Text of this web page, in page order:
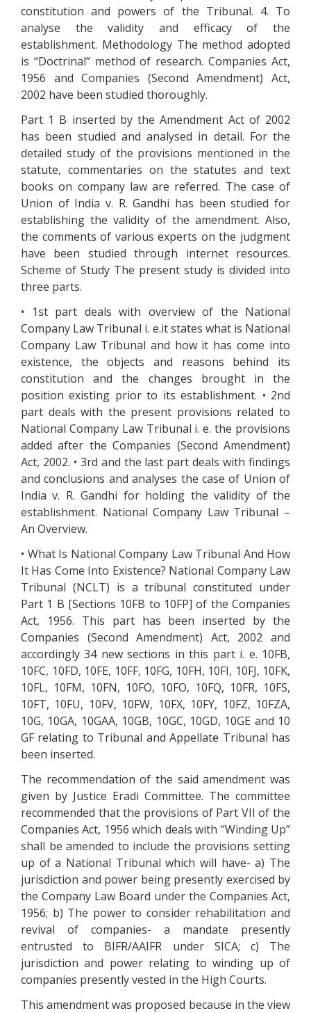
constitution and powers of the Tribunal. 4. To
analyse the validity and efficacy of the
establishment. Methodology The method adopted
is “Doctrinal” method of research. Companies Act,
1956 and Companies (Second Amendment) Act,
2002 have been studied thoroughly.
Part 1 B inserted by the Amendment Act of 2002
has been studied and analysed in detail. For the
detailed study of the provisions mentioned in the
statute, commentaries on the statutes and text
books on company law are referred. The case of
Union of India v. R. Gandhi has been studied for
establishing the validity of the amendment. Also,
the comments of various experts on the judgment
have been studied through internet resources.
Scheme of Study The present study is divided into
three parts.
• 1st part deals with overview of the National
Company Law Tribunal i. e.it states what is National
Company Law Tribunal and how it has come into
existence, the objects and reasons behind its
constitution and the changes brought in the
position existing prior to its establishment. • 2nd
part deals with the present provisions related to
National Company Law Tribunal i. e. the provisions
added after the Companies (Second Amendment)
Act, 2002. • 3rd and the last part deals with findings
and conclusions and analyses the case of Union of
India v. R. Gandhi for holding the validity of the
establishment. National Company Law Tribunal –
An Overview.
• What Is National Company Law Tribunal And How
It Has Come Into Existence? National Company Law
Tribunal (NCLT) is a tribunal constituted under
Part 1 B [Sections 10FB to 10FP] of the Companies
Act, 1956. This part has been inserted by the
Companies (Second Amendment) Act, 2002 and
accordingly 34 new sections in this part i. e. 10FB,
10FC, 10FD, 10FE, 10FF, 10FG, 10FH, 10FI, 10FJ, 10FK,
10FL, 10FM, 10FN, 10FO, 10FO, 10FQ, 10FR, 10FS,
10FT, 10FU, 10FV, 10FW, 10FX, 10FY, 10FZ, 10FZA,
10G, 10GA, 10GAA, 10GB, 10GC, 10GD, 10GE and 10
GF relating to Tribunal and Appellate Tribunal has
been inserted.
The recommendation of the said amendment was
given by Justice Eradi Committee. The committee
recommended that the provisions of Part VII of the
Companies Act, 1956 which deals with “Winding Up”
shall be amended to include the provisions setting
up of a National Tribunal which will have- a) The
jurisdiction and power being presently exercised by
the Company Law Board under the Companies Act,
1956; b) The power to consider rehabilitation and
revival of companies- a mandate presently
entrusted to BIFR/AAIFR under SICA; c) The
jurisdiction and power relating to winding up of
companies presently vested in the High Courts.
This amendment was proposed because in the view